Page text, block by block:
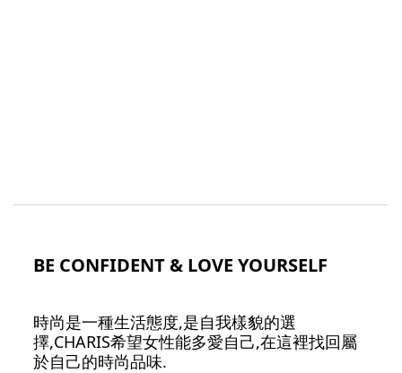
BE CONFIDENT & LOVE YOURSELF
時尚是一種生活態度,是自我樣貌的選
擇,CHARIS希望女性能多愛自己,在這裡找回屬
於自己的時尚品味.